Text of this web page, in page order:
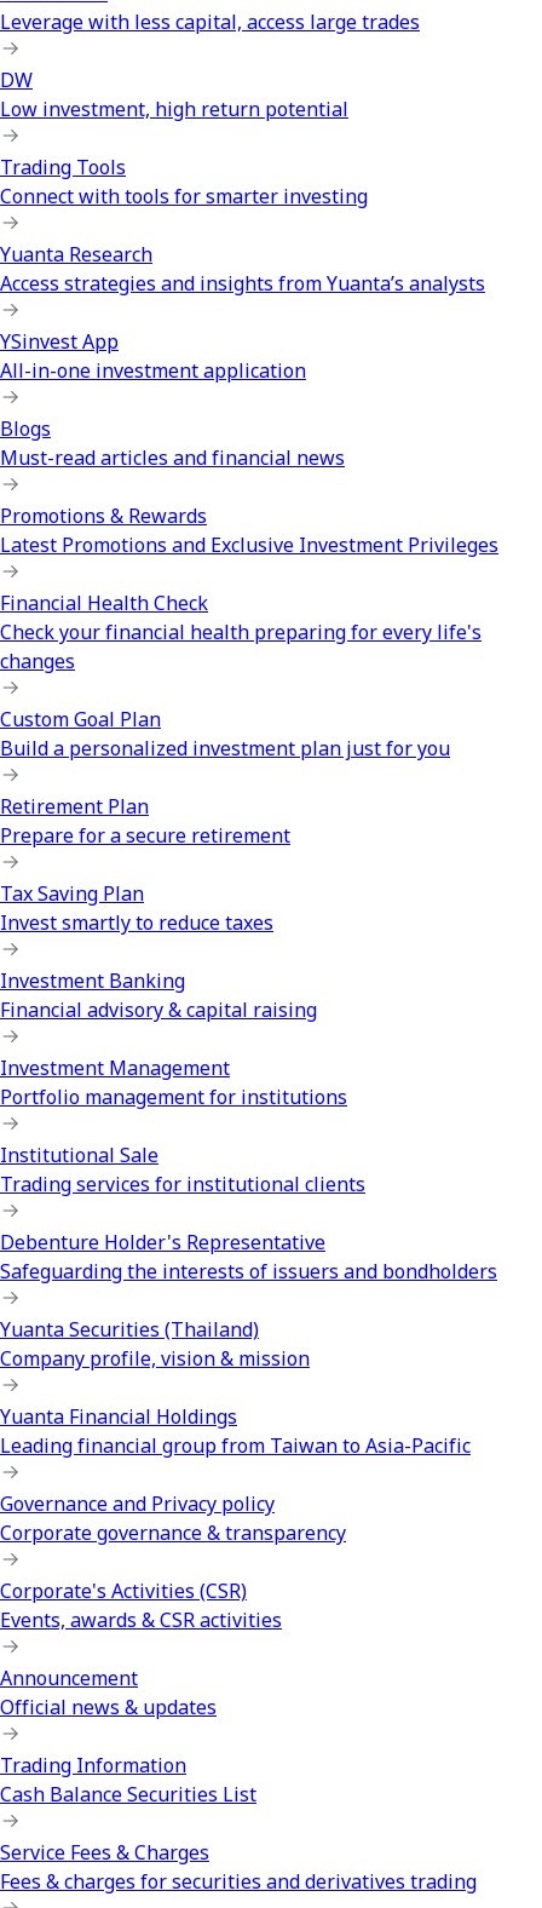
Leverage with less capital, access large trades
DW
Low investment, high return potential
Trading Tools
Connect with tools for smarter investing
Yuanta Research
Access strategies and insights from Yuanta’s analysts
YSinvest App
All-in-one investment application
Blogs
Must-read articles and financial news
Promotions & Rewards
Latest Promotions and Exclusive Investment Privileges
Financial Health Check
Check your financial health preparing for every life's
changes
Custom Goal Plan
Build a personalized investment plan just for you
Retirement Plan
Prepare for a secure retirement
Tax Saving Plan
Invest smartly to reduce taxes
Investment Banking
Financial advisory & capital raising
Investment Management
Portfolio management for institutions
Institutional Sale
Trading services for institutional clients
Debenture Holder's Representative
Safeguarding the interests of issuers and bondholders
Yuanta Securities (Thailand)
Company profile, vision & mission
Yuanta Financial Holdings
Leading financial group from Taiwan to Asia-Pacific
Governance and Privacy policy
Corporate governance & transparency
Corporate's Activities (CSR)
Events, awards & CSR activities
Announcement
Official news & updates
Trading Information
Cash Balance Securities List
Service Fees & Charges
Fees & charges for securities and derivatives trading